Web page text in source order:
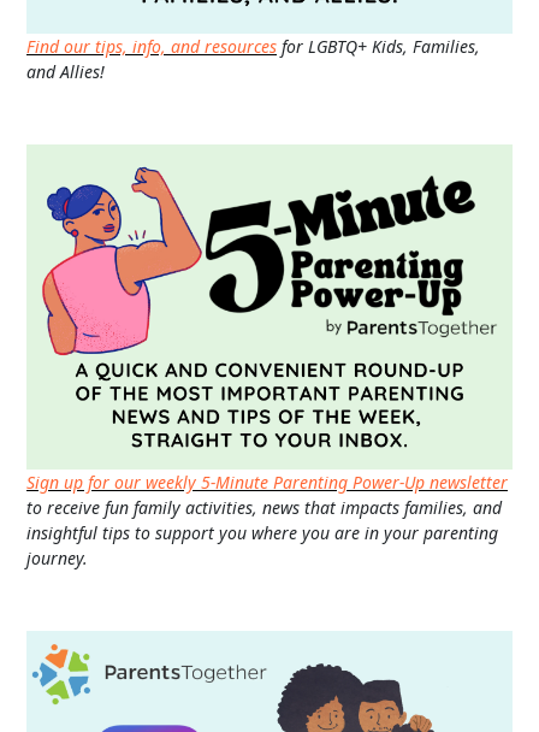
Find our tips, info, and resources for LGBTQ+ Kids, Families,
and Allies!
Sign up for our weekly 5-Minute Parenting Power-Up newsletter
to receive fun family activities, news that impacts families, and
insightful tips to support you where you are in your parenting
journey.